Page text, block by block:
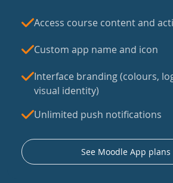
Access course content and
Custom app name and icon
Interface branding (colours,
visual identity)
Unlimited push notifications
See Moodle App plans